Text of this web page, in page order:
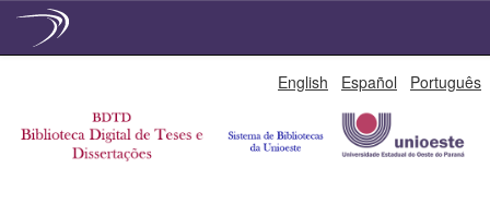
English Español Português